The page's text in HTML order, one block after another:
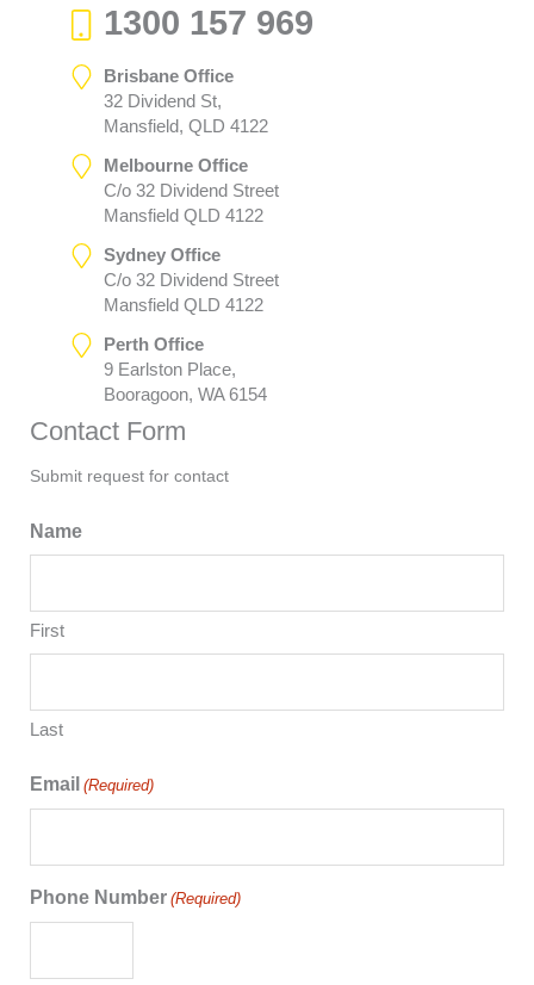
1300 157 969
Brisbane Office
32 Dividend St,
Mansfield, QLD 4122
Melbourne Office
C/o 32 Dividend Street
Mansfield QLD 4122
Sydney Office
C/o 32 Dividend Street
Mansfield QLD 4122
Perth Office
9 Earlston Place,
Booragoon, WA 6154
Contact Form
Submit request for contact
Name
First
Last
Email (Required)
Phone Number (Required)